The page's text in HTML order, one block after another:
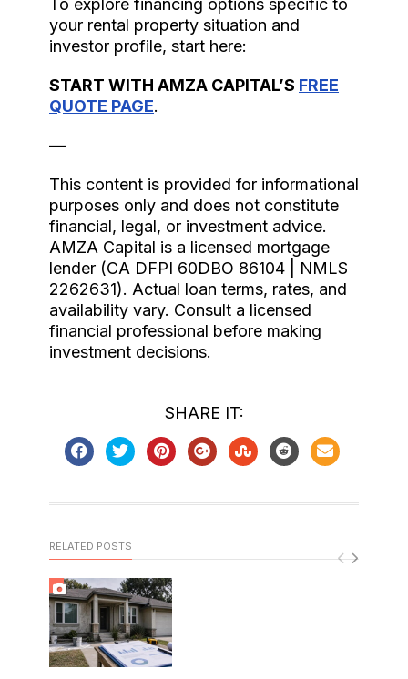
To explore financing options specific to
your rental property situation and
investor profile, start here:
START WITH AMZA CAPITAL’S FREE
QUOTE PAGE.
—
This content is provided for informational
purposes only and does not constitute
financial, legal, or investment advice.
AMZA Capital is a licensed mortgage
lender (CA DFPI 60DBO 86104 | NMLS
2262631). Actual loan terms, rates, and
availability vary. Consult a licensed
financial professional before making
investment decisions.
SHARE IT:
RELATED POSTS